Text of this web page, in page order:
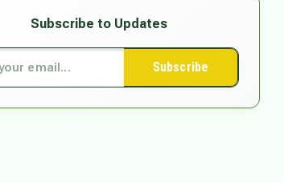
Subscribe to Updates
Subscribe